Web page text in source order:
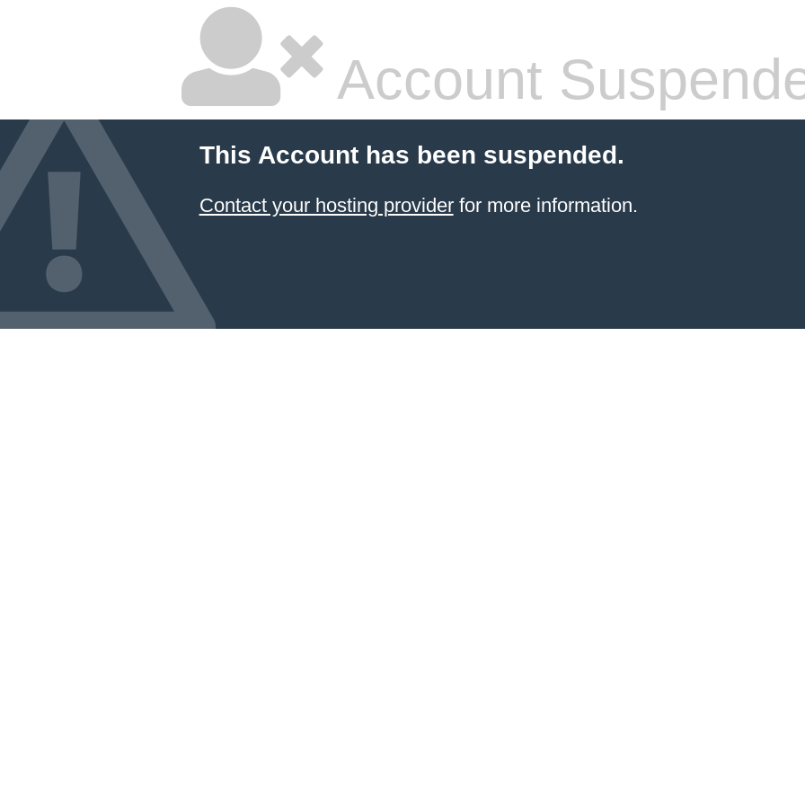
Account
This Account has been suspended.
Contact your hosting providerfor more information.